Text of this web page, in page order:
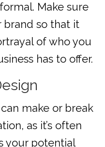
Make sure
brand so that it
of who you
has to offer.
make or break
as it’s often
your potential